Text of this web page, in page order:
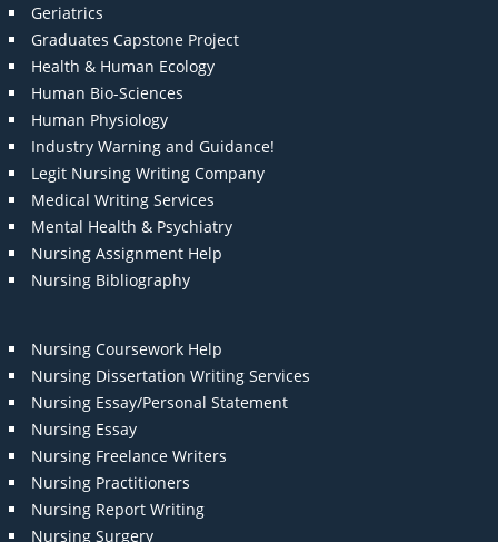
Geriatrics
Graduates Capstone Project
Health & Human Ecology
Human Bio-Sciences
Human Physiology
Industry Warning and Guidance!
Legit Nursing Writing Company
Medical Writing Services
Mental Health & Psychiatry
Nursing Assignment Help
Nursing Bibliography
Nursing Coursework Help
Nursing Dissertation Writing Services
Nursing Essay/Personal Statement
Nursing Essay
Nursing Freelance Writers
Nursing Practitioners
Nursing Report Writing
Nursing Surgery